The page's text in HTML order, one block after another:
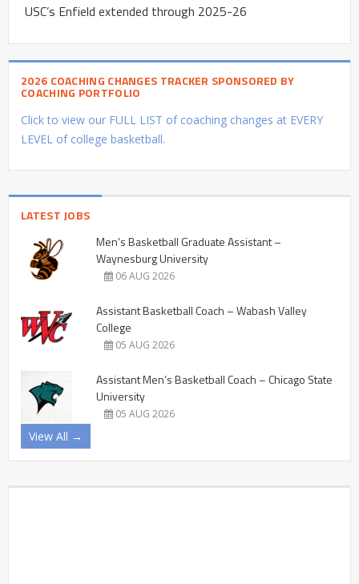
USC’s Enfield extended through 2025-26
2026 COACHING CHANGES TRACKER SPONSORED BY
COACHING PORTFOLIO
Click to view our FULL LIST of coaching changes at EVERY
LEVEL of college basketball.
LATEST JOBS
Men’s Basketball Graduate Assistant –
Waynesburg University
06 AUG 2026
Assistant Basketball Coach – Wabash Valley
College
05 AUG 2026
Assistant Men’s Basketball Coach – Chicago State
University
05 AUG 2026
View All →